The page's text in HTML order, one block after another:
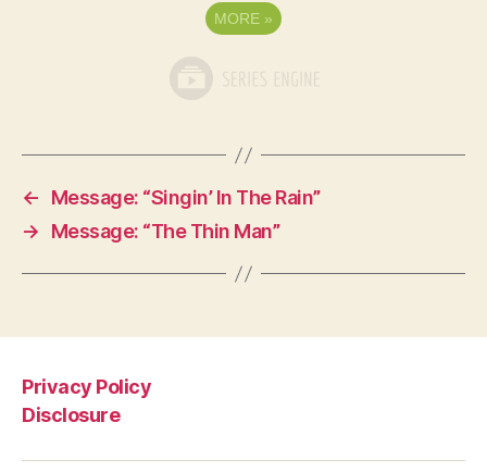
MORE »
←
Message: “Singin’ In The Rain”
→
Message: “The Thin Man”
Privacy Policy
Disclosure